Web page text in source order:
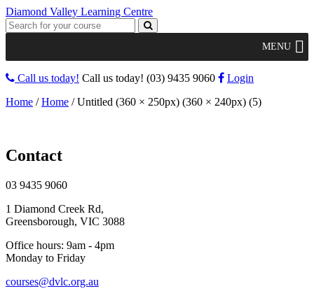
Diamond Valley Learning Centre
MENU
Call us today! Call us today! (03) 9435 9060
Login
Home /Home /Untitled (360 × 250px) (360 × 240px) (5)
Contact
03 9435 9060
1 Diamond Creek Rd,
Greensborough, VIC 3088
Office hours: 9am - 4pm
Monday to Friday
courses@dvlc.org.au